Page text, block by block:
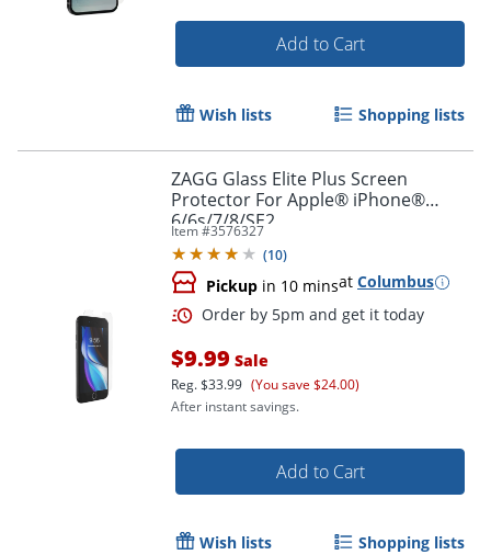
Order by 5pm and get it
Add to Cart
Wish lists Shopping lists
ZAGG Glass Elite Plus Screen
Protector For Apple® iPhone®
6/6s/7/8/SE2
Item #3576327
(10)
Pickup in 10 minsat Columbus
$9.99 Sale
Reg.$33.99 (You save $24.00)
After instant savings.
Add to Cart
Wish lists Shopping lists